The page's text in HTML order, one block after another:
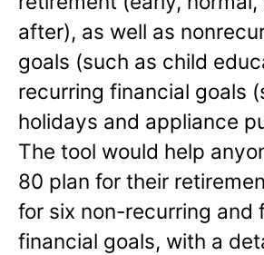
after), as well as
goals (such as child
recurring financial goals
holidays and appliance
The tool would help
80 plan for their
for six non-recurring and
financial goals, with a